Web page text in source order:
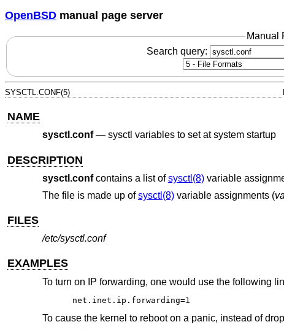
OpenBSD manual page server
Manual
Search query:
SYSCTL.CONF(5)
NAME
sysctl.conf— sysctl variables to set at system startup
DESCRIPTION
sysctl.confcontains a list ofsysctl(8)variable
The file is made up ofsysctl(8)variable assignments (
FILES
/etc/sysctl.conf
EXAMPLES
To turn on IP forwarding, one would use the following
net.inet.ip.forwarding=1
To cause the kernel to reboot on a panic, instead of